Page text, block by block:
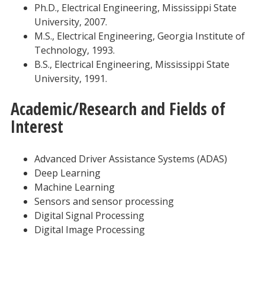
Ph.D., Electrical Engineering, Mississippi State
University, 2007.
M.S., Electrical Engineering, Georgia Institute of
Technology, 1993.
B.S., Electrical Engineering, Mississippi State
University, 1991.
Academic/Research and Fields of
Interest
Advanced Driver Assistance Systems (ADAS)
Deep Learning
Machine Learning
Sensors and sensor processing
Digital Signal Processing
Digital Image Processing